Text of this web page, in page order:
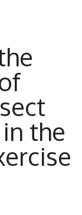
the